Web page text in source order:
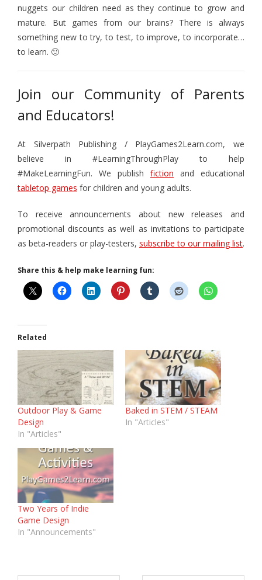
nuggets our children need as they continue to grow and
mature. But games from our brains? There is always
something new to try, to test, to improve, to incorporate…
to learn. 🙂
Join our Community of Parents
and Educators!
At Silverpath Publishing / PlayGames2Learn.com, we
believe in #LearningThroughPlay to help
#MakeLearningFun. We publish fiction and educational
tabletop games for children and young adults.
To receive announcements about new releases and
promotional discounts as well as invitations to participate
as beta-readers or play-testers, subscribe to our mailing list.
Share this & help make learning fun:
Related
Outdoor Play & Game
Design
In "Articles"
Baked in STEM / STEAM
In "Articles"
Two Years of Indie
Game Design
In "Announcements"